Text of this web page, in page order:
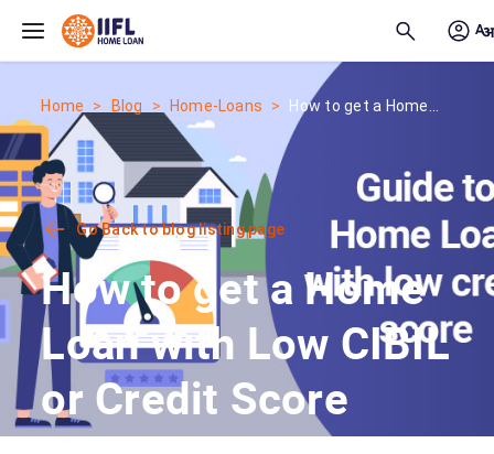
Home Blog Home-Loans How to get a Home...
Go Back to blog listing page
How to get a Home
Loan with Low CIBIL
or Credit Score